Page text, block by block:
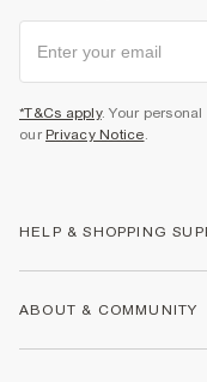
*T&Cs apply. Your
our Privacy Notice
HELP & SHOPPING
ABOUT & COMMUNITY